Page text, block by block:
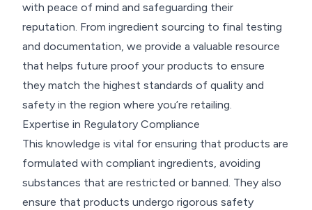
with peace of mind and safeguarding their
reputation. From ingredient sourcing to final testing
and documentation, we provide a valuable resource
that helps future proof your products to ensure
they match the highest standards of quality and
safety in the region where you’re retailing.
Expertise in Regulatory Compliance
This knowledge is vital for ensuring that products are
formulated with compliant ingredients, avoiding
substances that are restricted or banned. They also
ensure that products undergo rigorous safety